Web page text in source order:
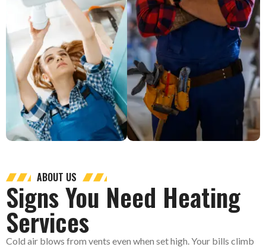
ABOUT US
Signs You Need Heating
Services
Cold air blows from vents even when set high. Your bills climb